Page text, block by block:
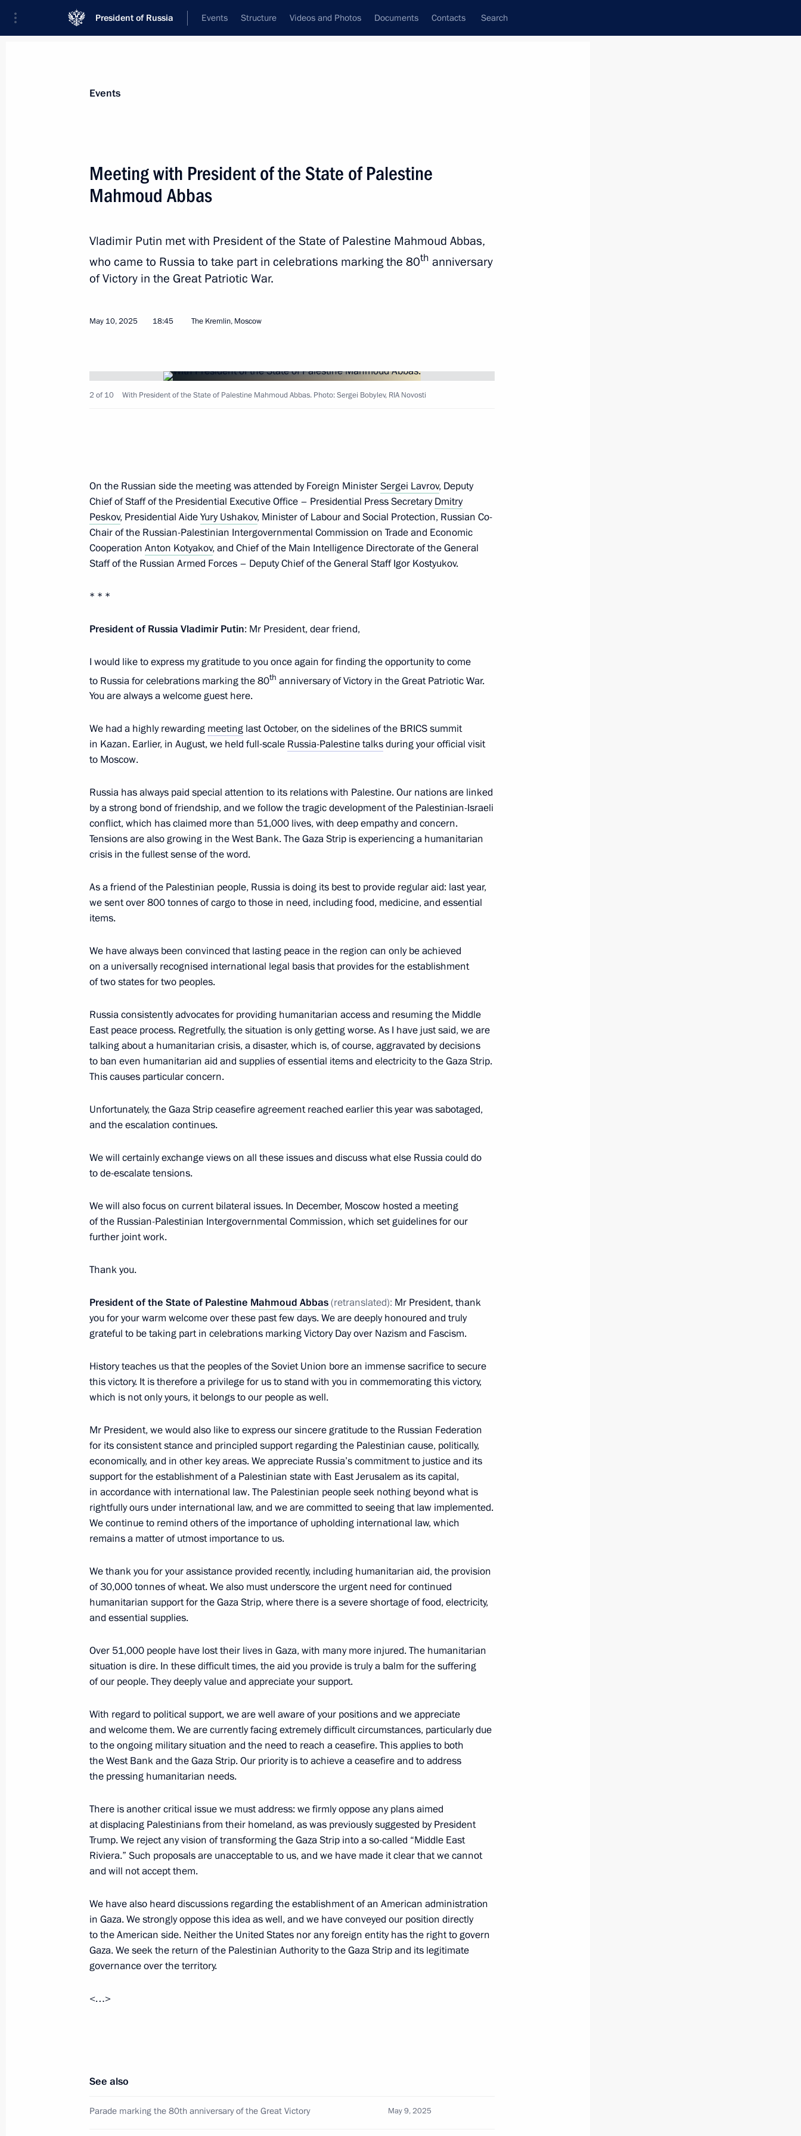
President of Russia Events Structure Videos and Photos Documents Contacts Search
Russian-Palestinian talks
January 22, 2026, 13:30
On January 22, Vladimir Putin will hold talks with President
of the State of Palestine Mahmoud Abbas
January 21, 2026, 17:00
Russian-Palestinian talks
August 13, 2024, 16:15
On August 13, Vladimir Putin will hold talks with President
Telephone conversation with President of the State of Palestine
December 22, 2023, 14:30
Greetings to Mahmoud Abbas, President of the State of Palestine
Telephone conversations with President of Syria Bashar al-Assad,
President of Iran Ebrahim Raisi, President of Palestine Mahmoud
Abbas and President of Egypt Abdel Fattah el-Sisi
Abbas
July 1, 2023, 13:15
Meeting with President of Palestine Mahmoud Abbas
October 13, 2022, 12:30
Abbas
Abbas
December 30, 2021, 13:30
Meeting with President of Palestine Mahmoud Abbas
November 23, 2021, 14:10
Abbas
December 22, 2020, 13:50
Telephone conversation with President of Palestine Mahmoud
Abbas
July 8, 2020, 15:05
Visit to Palestine
Meeting with President of Palestine Mahmoud Abbas
Vladimir Putin arrives in Palestine
Vladimir Putin arrives in Israel
January 23, 2020, 10:15
Previous
Meeting with Navy personnel
July 26, 2026
Events
Videos and Photos
State Insignia
Personal data of website
users
Events
Meeting with President of the State of Palestine
Mahmoud Abbas
Vladimir Putin met with President of the State of Palestine Mahmoud Abbas,
who came to Russia to take part in celebrations marking the 80th anniversary
of Victory in the Great Patriotic War.
May 10, 2025 18:45 The Kremlin, Moscow
2 of 10 With President of the State of Palestine Mahmoud Abbas. Photo: Sergei Bobylev, RIA Novosti
On the Russian side the meeting was attended by Foreign MinisterSergei Lavrov, Deputy
Chief of Staff of the Presidential Executive Office – Presidential Press SecretaryDmitry
Peskov, Presidential AideYury Ushakov, Minister of Labour and Social Protection, Russian Co-
Chair of the Russian-Palestinian Intergovernmental Commission on Trade and Economic
Cooperation Anton Kotyakov, and Chief of the Main Intelligence Directorate of the General
Staff of the Russian Armed Forces – Deputy Chief of the General Staff Igor Kostyukov.
* * *
President of Russia Vladimir Putin: Mr President, dear friend,
I would like to express my gratitude to you once again for finding the opportunity to come
to Russia for celebrations marking the 80th anniversary of Victory in the Great Patriotic War.
You are always a welcome guest here.
We had a highly rewarding meeting last October, on the sidelines of the BRICS summit
in Kazan. Earlier, in August, we held full-scale Russia-Palestine talksduring your official visit
to Moscow.
Russia has always paid special attention to its relations with Palestine. Our nations are linked
by a strong bond of friendship, and we follow the tragic development of the Palestinian-Israeli
conflict, which has claimed more than 51,000 lives, with deep empathy and concern.
Tensions are also growing in the West Bank. The Gaza Strip is experiencing a humanitarian
crisis in the fullest sense of the word.
As a friend of the Palestinian people, Russia is doing its best to provide regular aid: last year,
we sent over 800 tonnes of cargo to those in need, including food, medicine, and essential
items.
We have always been convinced that lasting peace in the region can only be achieved
on a universally recognised international legal basis that provides for the establishment
of two states for two peoples.
Russia consistently advocates for providing humanitarian access and resuming the Middle
East peace process. Regretfully, the situation is only getting worse. As I have just said, we are
talking about a humanitarian crisis, a disaster, which is, of course, aggravated by decisions
to ban even humanitarian aid and supplies of essential items and electricity to the Gaza Strip.
This causes particular concern.
Unfortunately, the Gaza Strip ceasefire agreement reached earlier this year was sabotaged,
and the escalation continues.
We will certainly exchange views on all these issues and discuss what else Russia could do
to de-escalate tensions.
We will also focus on current bilateral issues. In December, Moscow hosted a meeting
of the Russian-Palestinian Intergovernmental Commission, which set guidelines for our
further joint work.
Thank you.
President of the State of Palestine Mahmoud Abbas(retranslated): Mr President, thank
you for your warm welcome over these past few days. We are deeply honoured and truly
grateful to be taking part in celebrations marking Victory Day over Nazism and Fascism.
History teaches us that the peoples of the Soviet Union bore an immense sacrifice to secure
this victory. It is therefore a privilege for us to stand with you in commemorating this victory,
which is not only yours, it belongs to our people as well.
Mr President, we would also like to express our sincere gratitude to the Russian Federation
for its consistent stance and principled support regarding the Palestinian cause, politically,
economically, and in other key areas. We appreciate Russia’s commitment to justice and its
support for the establishment of a Palestinian state with East Jerusalem as its capital,
in accordance with international law. The Palestinian people seek nothing beyond what is
rightfully ours under international law, and we are committed to seeing that law implemented.
We continue to remind others of the importance of upholding international law, which
remains a matter of utmost importance to us.
We thank you for your assistance provided recently, including humanitarian aid, the provision
of 30,000 tonnes of wheat. We also must underscore the urgent need for continued
humanitarian support for the Gaza Strip, where there is a severe shortage of food, electricity,
and essential supplies.
Over 51,000 people have lost their lives in Gaza, with many more injured. The humanitarian
situation is dire. In these difficult times, the aid you provide is truly a balm for the suffering
of our people. They deeply value and appreciate your support.
With regard to political support, we are well aware of your positions and we appreciate
and welcome them. We are currently facing extremely difficult circumstances, particularly due
to the ongoing military situation and the need to reach a ceasefire. This applies to both
the West Bank and the Gaza Strip. Our priority is to achieve a ceasefire and to address
the pressing humanitarian needs.
There is another critical issue we must address: we firmly oppose any plans aimed
at displacing Palestinians from their homeland, as was previously suggested by President
Trump. We reject any vision of transforming the Gaza Strip into a so-called “Middle East
Riviera.” Such proposals are unacceptable to us, and we have made it clear that we cannot
and will not accept them.
We have also heard discussions regarding the establishment of an American administration
in Gaza. We strongly oppose this idea as well, and we have conveyed our position directly
to the American side. Neither the United States nor any foreign entity has the right to govern
Gaza. We seek the return of the Palestinian Authority to the Gaza Strip and its legitimate
governance over the territory.
<…>
See also
Parade marking the 80th anniversary of the Great Victory May 9, 2025